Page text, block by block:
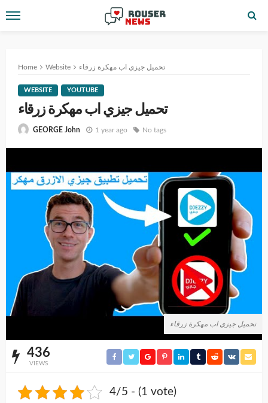
Home Website تحميل جيزي اب مهكرة زرقاء
WEBSITE YOUTUBE
تحميل جيزي اب مهكرة زرقاء
GEORGE John 1 year ago No tags
تحميل جيزي اب مهكرة زرقاء
436
VIEWS
4/5 - (1 vote)